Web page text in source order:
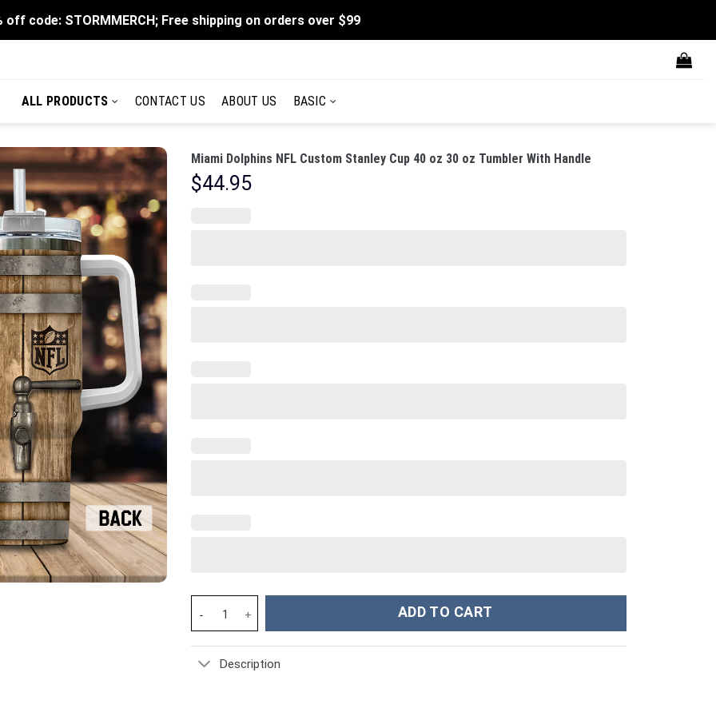
off code: STORMMERCH; Free shipping on orders over $99
ALL PRODUCTS CONTACT US ABOUT US BASIC
Miami Dolphins NFL Custom Stanley Cup 40 oz 30 oz Tumbler With Handle
$44.95
Miami Dolphins NFL Custom Stanley Cup 40 oz 30 oz Tumbler With Handle quantity
ADD TO CART
Description